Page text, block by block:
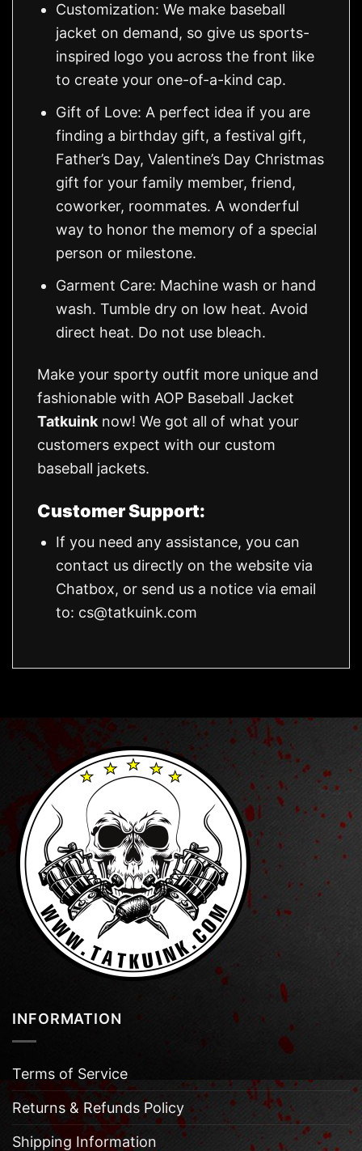
Customization: We make baseball
jacket on demand, so give us sports-
inspired logo you across the front like
to create your one-of-a-kind cap.
Gift of Love: A perfect idea if you are
finding a birthday gift, a festival gift,
Father’s Day, Valentine’s Day Christmas
gift for your family member, friend,
coworker, roommates. A wonderful
way to honor the memory of a special
person or milestone.
Garment Care: Machine wash or hand
wash. Tumble dry on low heat. Avoid
direct heat. Do not use bleach.
Make your sporty outfit more unique and
fashionable with AOP Baseball Jacket
Tatkuinknow! We got all of what your
customers expect with our custom
baseball jackets.
Customer Support:
If you need any assistance, you can
contact us directly on the website via
Chatbox, or send us a notice via email
to: cs@tatkuink.com
INFORMATION
Terms of Service
Returns & Refunds Policy
Shipping Information